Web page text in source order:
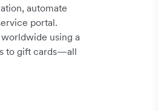
automate
portal.
using a
to gift cards—all